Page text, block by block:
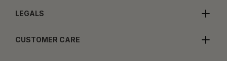
LEGALS
CUSTOMER CARE